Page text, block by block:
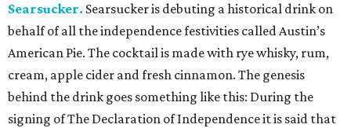
Searsucker. Searsucker is debuting a historical drink on
behalf of all the independence festivities called Austin’s
American Pie. The cocktail is made with rye whisky, rum,
cream, apple cider and fresh cinnamon. The genesis
behind the drink goes something like this: During the
signing of The Declaration of Independence it is said that